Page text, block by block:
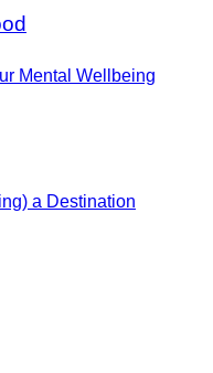
a Destination
Mental Wellbeing